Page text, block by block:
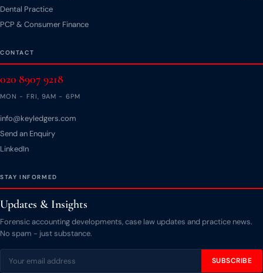
Dental Practice
PCP & Consumer Finance
CONTACT
020 8907 9218
MON - FRI, 9AM - 6PM
info@keyledgers.com
Send an Enquiry
LinkedIn
STAY INFORMED
Updates & Insights
Forensic accounting developments, case law updates and practice news.
No spam - just substance.
SUBSCRIBE